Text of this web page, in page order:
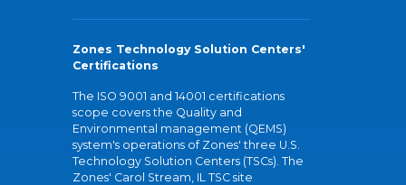
Zones Technology Solution Centers'
Certifications
The ISO 9001 and 14001 certifications
scope covers the Quality and
Environmental management (QEMS)
system's operations of Zones' three U.S.
Technology Solution Centers (TSCs). The
Zones' Carol Stream, IL TSC site